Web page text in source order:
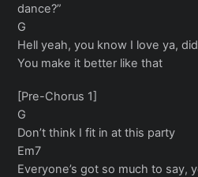
dance?”
G
Hell yeah, you know I love ya,
You make it better like that
[Pre-Chorus 1]
G
Don’t think I fit in at this party
Em7
Everyone’s got so much to say,